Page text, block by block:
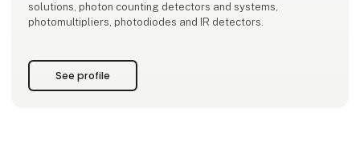
solutions, photon counting detectors and systems,
photomultipliers, photodiodes and IR detectors.
See profile